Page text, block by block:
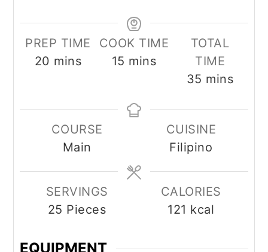
PREP TIME
20 minutes
mins
COOK TIME
15 minutes
mins
TOTAL
TIME
35 minutes
mins
COURSE
Main
CUISINE
Filipino
SERVINGS
25 Pieces
CALORIES
121 kcal
EQUIPMENT